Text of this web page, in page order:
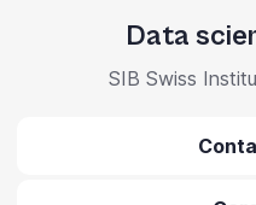
Data
SIB Swiss